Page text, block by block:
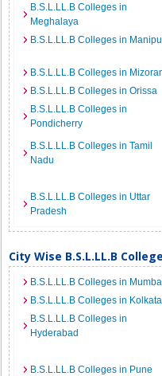
B.S.L.LL.B Colleges in
Meghalaya
B.S.L.LL.B Colleges in
B.S.L.LL.B Colleges in
B.S.L.LL.B Colleges in Orissa
B.S.L.LL.B Colleges in
Pondicherry
B.S.L.LL.B Colleges in Tamil
Nadu
B.S.L.LL.B Colleges in Uttar
Pradesh
City Wise B.S.L.LL.B
B.S.L.LL.B Colleges in
B.S.L.LL.B Colleges in Kolkata
B.S.L.LL.B Colleges in
Hyderabad
B.S.L.LL.B Colleges in Pune